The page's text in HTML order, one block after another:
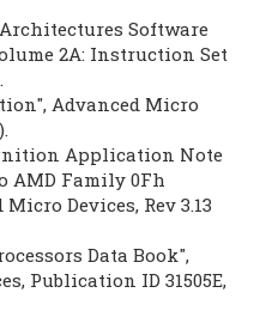
Software
2A: Instruction Set
Advanced Micro
Application Note
AMD Family 0Fh
Devices, Rev 3.13
Data Book",
Publication ID 31505E,